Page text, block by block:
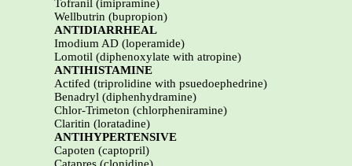
Tofranil (imipramine)
Wellbutrin (bupropion)
ANTIDIARRHEAL
Imodium AD (loperamide)
Lomotil (diphenoxylate with atropine)
ANTIHISTAMINE
Actifed (triprolidine with psuedoephedrine)
Benadryl (diphenhydramine)
Chlor-Trimeton (chlorpheniramine)
Claritin (loratadine)
ANTIHYPERTENSIVE
Capoten (captopril)